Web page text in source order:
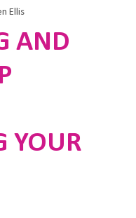
Ellis
AND
YOUR